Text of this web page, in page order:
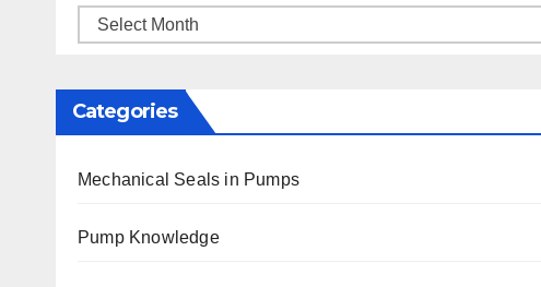
Archives
Categories
Mechanical Seals in Pumps
Pump Knowledge